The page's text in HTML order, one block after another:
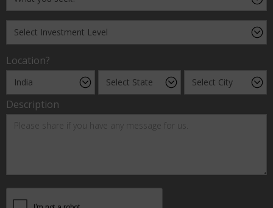
Location?
Description